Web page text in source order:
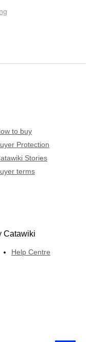
to buy
Protection
Stories
terms
Catawiki
Help Centre